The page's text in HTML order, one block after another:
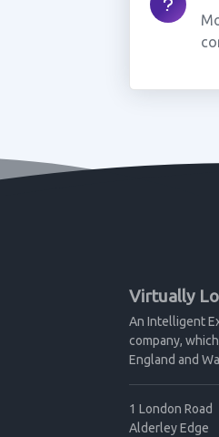
Virtually
An Intelligent
company,
England and
1 London Road
Alderley Edge